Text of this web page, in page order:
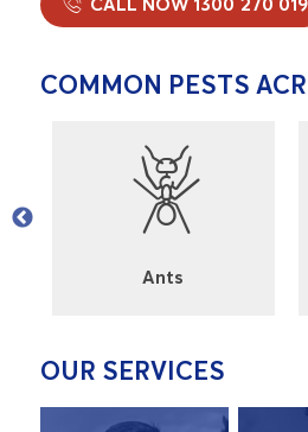
COMMON PESTS
Ants
OUR SERVICES